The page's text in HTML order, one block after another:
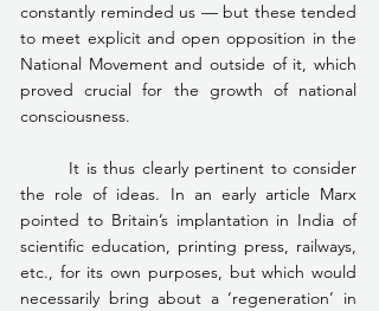
constantly reminded us — but these tended
to meet explicit and open opposition in the
National Movement and outside of it, which
proved crucial for the growth of national
consciousness.
the role of ideas. In an early article Marx
pointed to Britain’s implantation in India of
scientific education, printing press, railways,
etc., for its own purposes, but which would
necessarily bring about a ‘regeneration’ in